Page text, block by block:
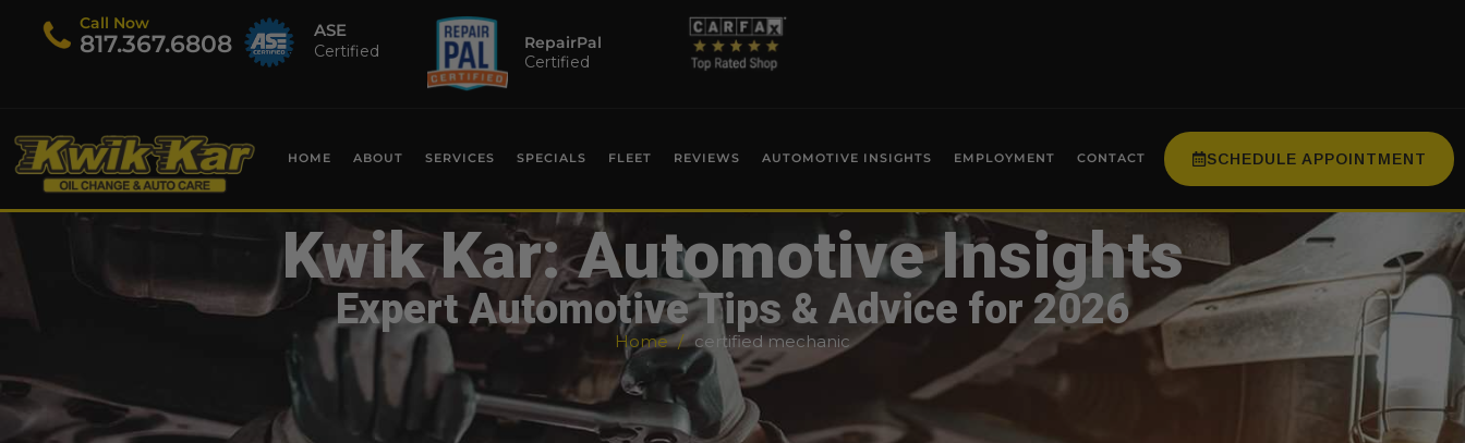
Call Now
​817.367.6808 ASE
Certified
RepairPal
Certified
HOME ABOUT SERVICES SPECIALS FLEET REVIEWS AUTOMOTIVE INSIGHTS EMPLOYMENT CONTACT SCHEDULE APPOINTMENT
Kwik Kar: Automotive Insights
Expert Automotive Tips & Advice for 2026
Home certified mechanic